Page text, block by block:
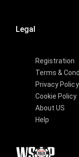
Legal
Registration
Terms &
Privacy Policy
Cookie Policy
About US
Help